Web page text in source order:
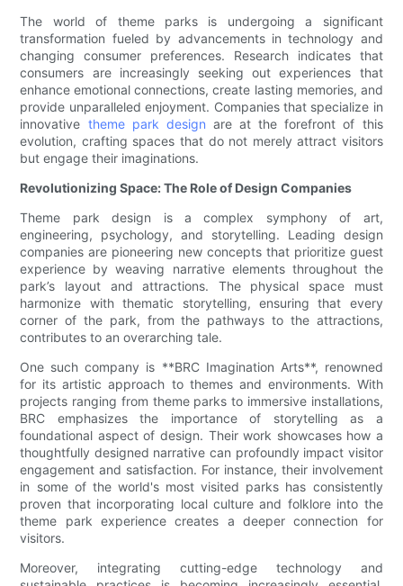
The world of theme parks is undergoing a significant
transformation fueled by advancements in technology and
changing consumer preferences. Research indicates that
consumers are increasingly seeking out experiences that
enhance emotional connections, create lasting memories, and
provide unparalleled enjoyment. Companies that specialize in
innovative theme park design are at the forefront of this
evolution, crafting spaces that do not merely attract visitors
but engage their imaginations.
Revolutionizing Space: The Role of Design Companies
Theme park design is a complex symphony of art,
engineering, psychology, and storytelling. Leading design
companies are pioneering new concepts that prioritize guest
experience by weaving narrative elements throughout the
park’s layout and attractions. The physical space must
harmonize with thematic storytelling, ensuring that every
corner of the park, from the pathways to the attractions,
contributes to an overarching tale.
One such company is **BRC Imagination Arts**, renowned
for its artistic approach to themes and environments. With
projects ranging from theme parks to immersive installations,
BRC emphasizes the importance of storytelling as a
foundational aspect of design. Their work showcases how a
thoughtfully designed narrative can profoundly impact visitor
engagement and satisfaction. For instance, their involvement
in some of the world's most visited parks has consistently
proven that incorporating local culture and folklore into the
theme park experience creates a deeper connection for
visitors.
Moreover, integrating cutting-edge technology and